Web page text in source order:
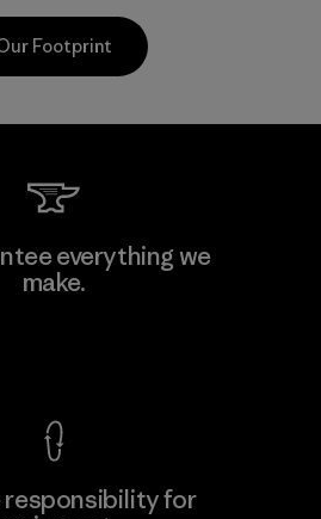
Footprint
everything we
make.
responsibility for